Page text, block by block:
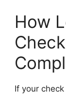
How
If your